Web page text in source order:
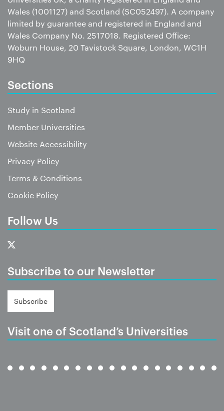
Wales (1001127) and Scotland (SC052497). A company
limited by guarantee and registered in England and
Wales Company No. 2517018. Registered Office:
Woburn House, 20 Tavistock Square, London, WC1H
9HQ
Sections
Study in Scotland
Member Universities
Website Accessibility
Privacy Policy
Terms & Conditions
Cookie Policy
Follow Us
Subscribe to our Newsletter
Subscribe
Visit one of Scotland’s Universities